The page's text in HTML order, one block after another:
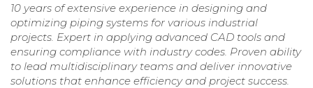
10 years of extensive experience in designing and
optimizing piping systems for various industrial
projects. Expert in applying advanced CAD tools and
ensuring compliance with industry codes. Proven ability
to lead multidisciplinary teams and deliver innovative
solutions that enhance efficiency and project success.